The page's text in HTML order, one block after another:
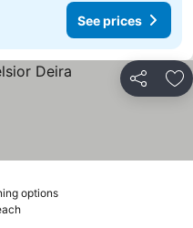
See prices
Share
optionsSee prices